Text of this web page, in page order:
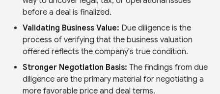
before a deal is finalized.
Validating Business Value: Due diligence is the
process of verifying that the business valuation
offered reflects the company's true condition.
Stronger Negotiation Basis: The findings from due
diligence are the primary material for negotiating a
more favorable price and deal terms.